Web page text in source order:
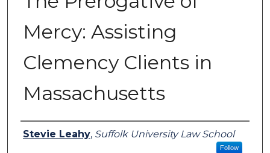
Mercy: Assisting
Clemency Clients in
Massachusetts
Authors
Stevie Leahy, Suffolk University Law School
Follow